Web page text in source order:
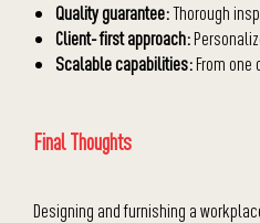
Quality guarantee:Thorough
Client- first approach:
Scalable capabilities:From
Final Thoughts
Designing and furnishing a